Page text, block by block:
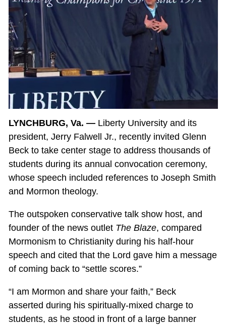
LYNCHBURG, Va. —Liberty University and its
president, Jerry Falwell Jr., recently invited Glenn
Beck to take center stage to address thousands of
students during its annual convocation ceremony,
whose speech included references to Joseph Smith
and Mormon theology.
The outspoken conservative talk show host, and
founder of the news outlet The Blaze, compared
Mormonism to Christianity during his half-hour
speech and cited that the Lord gave him a message
of coming back to “settle scores.”
“I am Mormon and share your faith,” Beck
asserted during his spiritually-mixed charge to
students, as he stood in front of a large banner